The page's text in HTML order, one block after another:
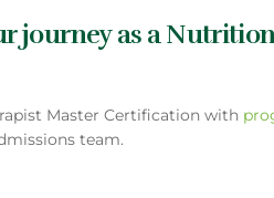
journey as a
Master Certification with
team.